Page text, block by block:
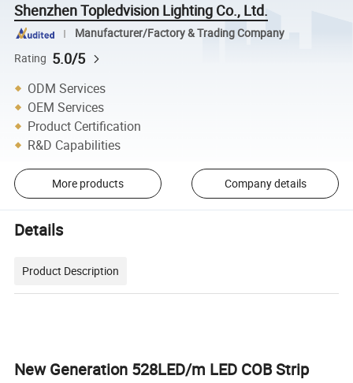
Shenzhen Topledvision Lighting Co., Ltd.
Manufacturer/Factory & Trading Company
Rating 5.0/5
ODM Services
OEM Services
Product Certification
R&D Capabilities
More products Company details
Details
Product Description
New Generation 528LED/m LED COB Strip